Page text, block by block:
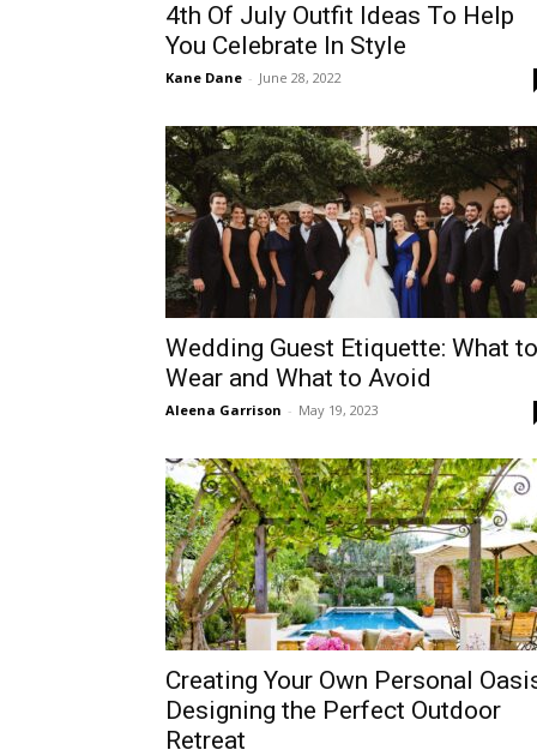
4th Of July Outfit Ideas To Help
You Celebrate In Style
Kane Dane - June 28, 2022
Wedding Guest Etiquette: What to
Wear and What to Avoid
Aleena Garrison - May 19, 2023
Creating Your Own Personal
Designing the Perfect Outdoor
Retreat